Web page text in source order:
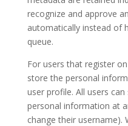
recognize and approve
automatically instead of
queue.
For users that register
store the personal
user profile. All users
personal information at
change their username).